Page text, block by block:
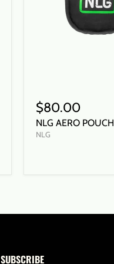
$80.00
NLG AERO POUCH
NLG
SUBSCRIBE